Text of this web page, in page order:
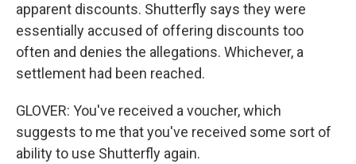
apparent discounts. Shutterfly says they were
essentially accused of offering discounts too
often and denies the allegations. Whichever, a
settlement had been reached.
GLOVER: You've received a voucher, which
suggests to me that you've received some sort of
ability to use Shutterfly again.